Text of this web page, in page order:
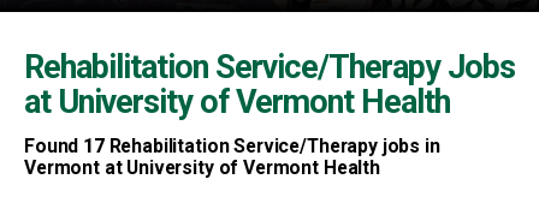
Rehabilitation Service/Therapy Jobs
at University of Vermont Health
Found 17Rehabilitation Service/Therapy jobs in
Vermont at University of Vermont Health